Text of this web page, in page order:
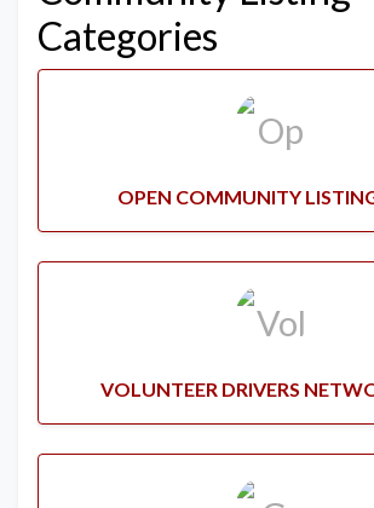
Categories
OPEN COMMUNITY
VOLUNTEER DRIVERS